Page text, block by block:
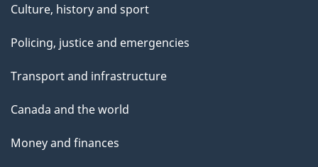
Culture, history and sport
Policing, justice and emergencies
Transport and infrastructure
Canada and the world
Money and finances